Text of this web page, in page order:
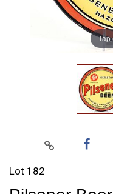
Tap
Lot 182